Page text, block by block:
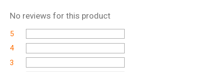
No reviews for this product
5
4
3